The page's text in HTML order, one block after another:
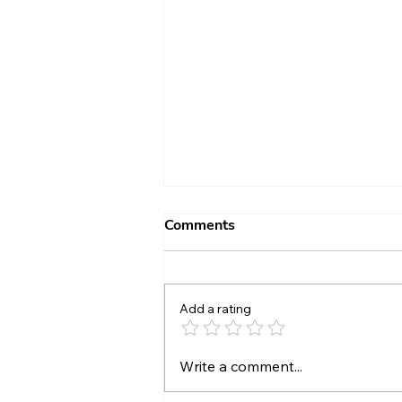
Growing Love Through
Comments
Add a rating
Write a comment...